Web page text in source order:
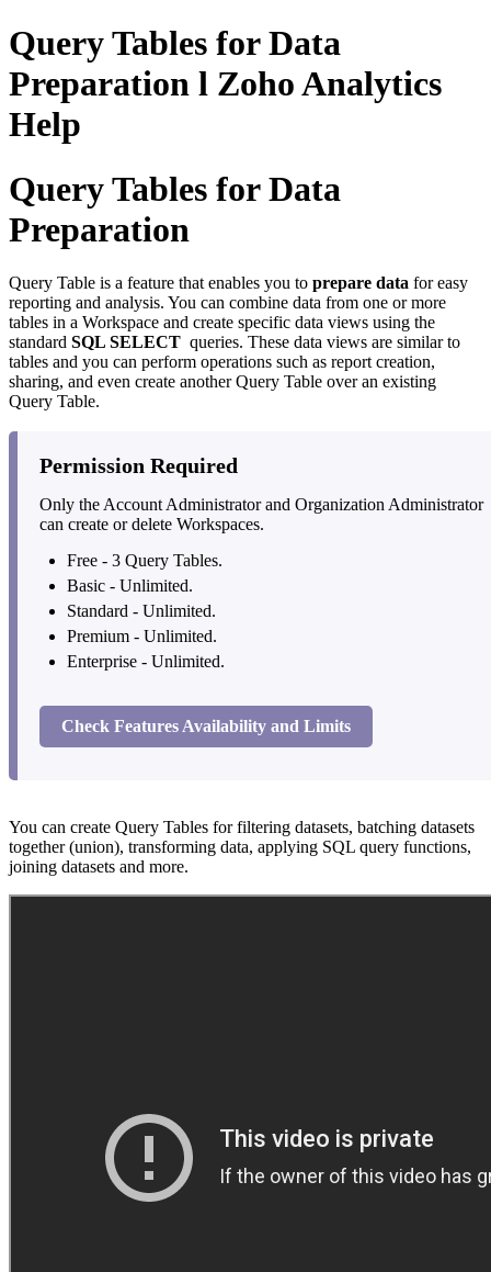
Query Tables for Data
Preparation l Zoho Analytics
Help
Query Tables for Data
Preparation
Query Table is a feature that enables you to prepare data for easy
reporting and analysis. You can combine data from one or more
tables in a Workspace and create specific data views using the
standard SQL SELECT queries. These data views are similar to
tables and you can perform operations such as report creation,
sharing, and even create another Query Table over an existing
Query Table.
Permission Required
Only the Account Administrator and Organization Administrator
can create or delete Workspaces.
Free - 3 Query Tables.
Basic - Unlimited.
Standard - Unlimited.
Premium - Unlimited.
Enterprise - Unlimited.
Check Features Availability and Limits
You can create Query Tables for filtering datasets, batching datasets
together (union), transforming data, applying SQL query functions,
joining datasets and more.